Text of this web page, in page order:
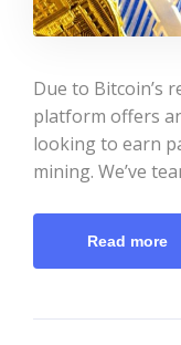
Due to Bitcoin’s
platform offers
looking to earn
mining. We’ve
Read more